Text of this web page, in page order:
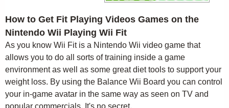
How to Get Fit Playing Videos Games on the
Nintendo Wii Playing Wii Fit
As you know Wii Fit is a Nintendo Wii video game that
allows you to do all sorts of training inside a game
environment as well as some great diet tools to support your
weight loss. By using the Balance Wii Board you can control
your in-game avatar in the same way as seen on TV and
popular commercials. It's no secret.